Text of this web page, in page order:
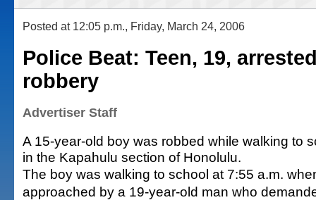
Posted at 12:05 p.m., Friday, March 24, 2006
Police Beat: Teen, 19,
robbery
Advertiser Staff
A 15-year-old boy was robbed while walking to
in the Kapahulu section of Honolulu.
The boy was walking to school at 7:55 a.m.
approached by a 19-year-old man who